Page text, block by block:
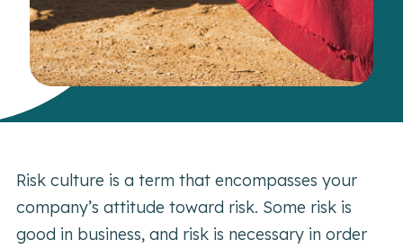
Risk culture is a term that encompasses your
company’s attitude toward risk. Some risk is
good in business, and risk is necessary in order